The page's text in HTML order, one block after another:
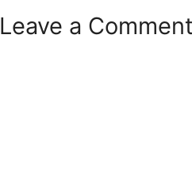
Leave a Comment